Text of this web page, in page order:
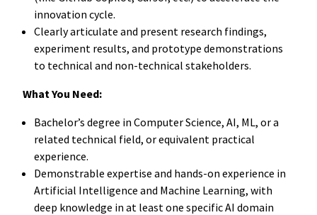
innovation cycle.
Clearly articulate and present research findings,
experiment results, and prototype demonstrations
to technical and non-technical stakeholders.
What You Need:
Bachelor’s degree in Computer Science, AI, ML, or a
related technical field, or equivalent practical
experience.
Demonstrable expertise and hands-on experience in
Artificial Intelligence and Machine Learning, with
deep knowledge in at least one specific AI domain